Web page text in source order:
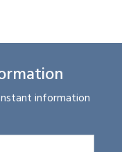
information